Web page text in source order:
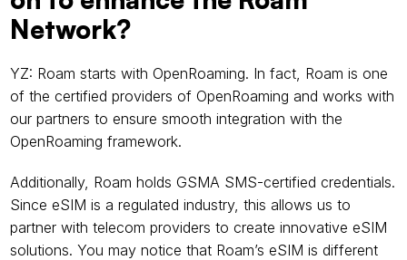
Network?
YZ: Roam starts with OpenRoaming. In fact, Roam is one
of the certified providers of OpenRoaming and works with
our partners to ensure smooth integration with the
OpenRoaming framework.
Additionally, Roam holds GSMA SMS-certified credentials.
Since eSIM is a regulated industry, this allows us to
partner with telecom providers to create innovative eSIM
solutions. You may notice that Roam’s eSIM is different